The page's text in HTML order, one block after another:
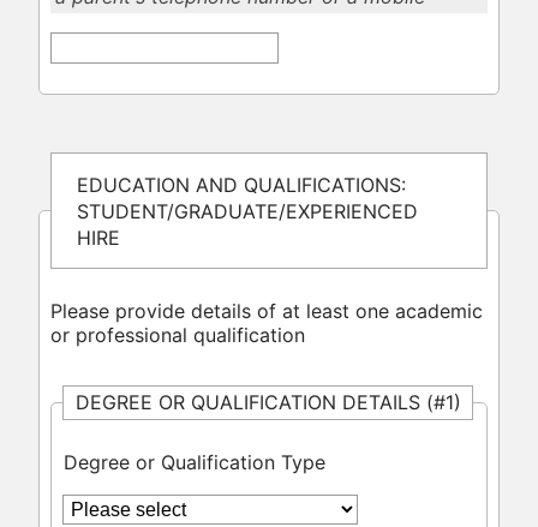
EDUCATION AND QUALIFICATIONS:
STUDENT/GRADUATE/EXPERIENCED
HIRE
Please provide details of at least one academic
or professional qualification
DEGREE OR QUALIFICATION DETAILS (#1)
Degree or Qualification Type